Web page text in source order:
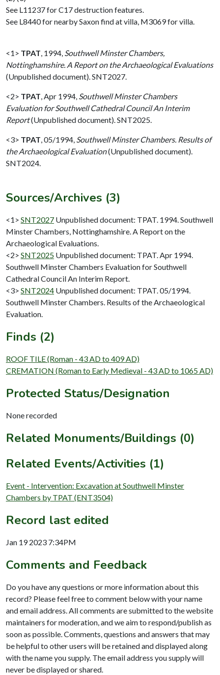
See L11237 for C17 destruction features.
See L8440 for nearby Saxon find at villa, M3069 for villa.
<1> TPAT 1994, Southwell Minster Chambers,
Nottinghamshire. A Report on the Archaeological Evaluations
(Unpublished document). SNT2027.
<2> TPAT Apr 1994, Southwell Minster Chambers
Evaluation for Southwell Cathedral Council An Interim
Report(Unpublished document). SNT2025.
<3> TPAT 05/1994, Southwell Minster Chambers. Results of
the Archaeological Evaluation(Unpublished document).
SNT2024.
Sources/Archives (3)
<1> SNT2027 Unpublished document: TPAT. 1994. Southwell
Minster Chambers, Nottinghamshire. A Report on the
Archaeological Evaluations.
<2> SNT2025 Unpublished document: TPAT. Apr 1994.
Southwell Minster Chambers Evaluation for Southwell
Cathedral Council An Interim Report.
<3> SNT2024 Unpublished document: TPAT. 05/1994.
Southwell Minster Chambers. Results of the Archaeological
Evaluation.
Finds (2)
ROOF TILE (Roman - 43 AD to 409 AD)
CREMATION (Roman to Early Medieval - 43 AD to 1065 AD)
Protected Status/Designation
None recorded
Related Monuments/Buildings (0)
Related Events/Activities (1)
Event - Intervention: Excavation at Southwell Minster
Chambers by TPAT (ENT3504)
Record last edited
Jan 19 2023 7:34PM
Comments and Feedback
Do you have any questions or more information about this
record? Please feel free to comment below with your name
and email address. All comments are submitted to the website
maintainers for moderation, and we aim to respond/publish as
soon as possible. Comments, questions and answers that may
be helpful to other users will be retained and displayed along
with the name you supply. The email address you supply will
never be displayed or shared.